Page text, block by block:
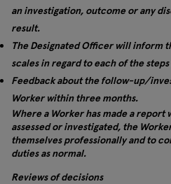
an investigation, outcome or any
result.
The Designated Officer will inform
scales in regard to each of the
Feedback about the follow-up/
Worker within three months.
Where a Worker has made a
assessed or investigated, the
themselves professionally and to
duties as normal.
Reviews of decisions